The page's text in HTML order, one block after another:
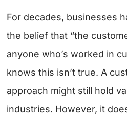
For decades, businesses
the belief that “the
anyone who’s worked in
knows this isn’t true. A
approach might still hold
industries. However, it